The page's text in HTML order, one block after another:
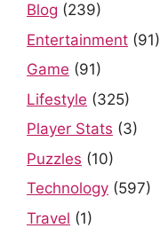
Blog (239)
Entertainment (91)
Game (91)
Lifestyle (325)
Player Stats (3)
Puzzles (10)
Technology (597)
Travel (1)